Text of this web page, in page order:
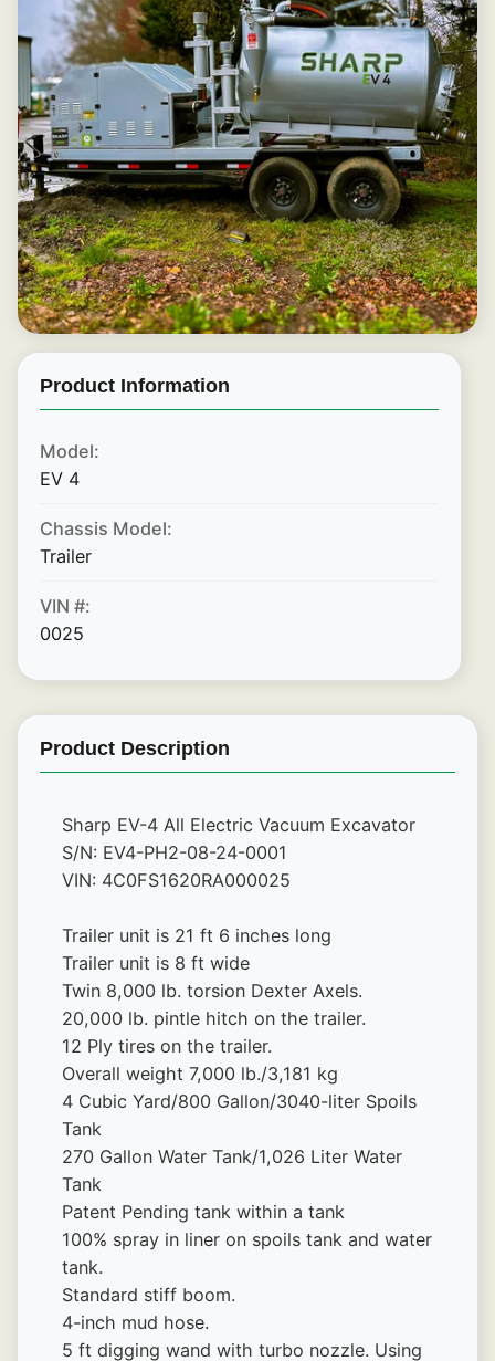
Product Information
Model:
EV 4
Chassis Model:
Trailer
VIN #:
0025
Product Description
Sharp EV-4 All Electric Vacuum Excavator
S/N: EV4-PH2-08-24-0001
VIN: 4C0FS1620RA000025
Trailer unit is 21 ft 6 inches long
Trailer unit is 8 ft wide
Twin 8,000 lb. torsion Dexter Axels.
20,000 lb. pintle hitch on the trailer.
12 Ply tires on the trailer.
Overall weight 7,000 lb./3,181 kg
4 Cubic Yard/800 Gallon/3040-liter Spoils
Tank
270 Gallon Water Tank/1,026 Liter Water
Tank
Patent Pending tank within a tank
100% spray in liner on spoils tank and water
tank.
Standard stiff boom.
4-inch mud hose.
5 ft digging wand with turbo nozzle. Using